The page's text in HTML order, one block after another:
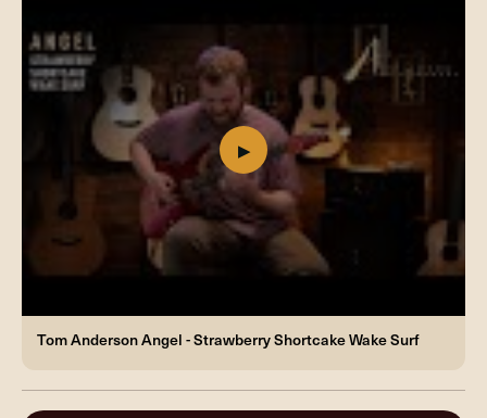
Tom Anderson Angel - Strawberry Shortcake Wake Surf